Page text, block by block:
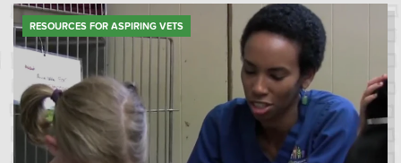
RESOURCES FOR ASPIRING VETS